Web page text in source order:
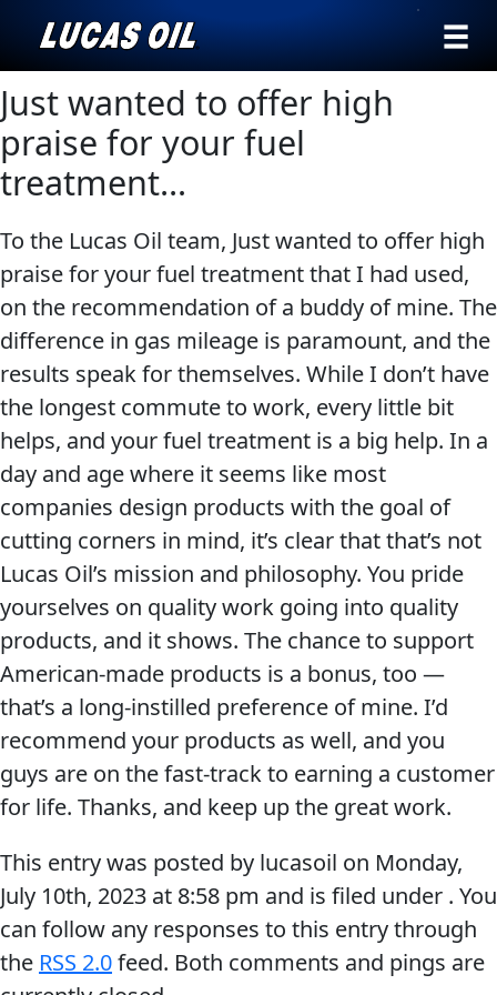
Our Story
Products ▾
Browse by type
Browse by category
Why Lucas
AGRICULTURE
CLASSIC CARS
EVERY DAY CAR CARE
HEAVY DUTY TRUCKING
INDUSTRIAL
›Browse by
type
Appearance
Engine
Builder
Lubricants
Gear
Oil
Motor
Oil
Problem
Solvers
&
Utility
2-
Cycle
Oil
Engine
Oil
Fuel
Treatments
Grease
Just wanted to offer high
praise for your fuel
treatment…
To the Lucas Oil team, Just wanted to offer high
praise for your fuel treatment that I had used,
on the recommendation of a buddy of mine. The
difference in gas mileage is paramount, and the
results speak for themselves. While I don’t have
the longest commute to work, every little bit
helps, and your fuel treatment is a big help. In a
day and age where it seems like most
companies design products with the goal of
cutting corners in mind, it’s clear that that’s not
Lucas Oil’s mission and philosophy. You pride
yourselves on quality work going into quality
products, and it shows. The chance to support
American-made products is a bonus, too —
that’s a long-instilled preference of mine. I’d
recommend your products as well, and you
guys are on the fast-track to earning a customer
for life. Thanks, and keep up the great work.
This entry was posted by lucasoil on Monday,
July 10th, 2023 at 8:58 pm and is filed under . You
can follow any responses to this entry through
the RSS 2.0feed. Both comments and pings are